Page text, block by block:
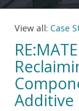
FAQs
Glossary
Join us
How we
View all: Case